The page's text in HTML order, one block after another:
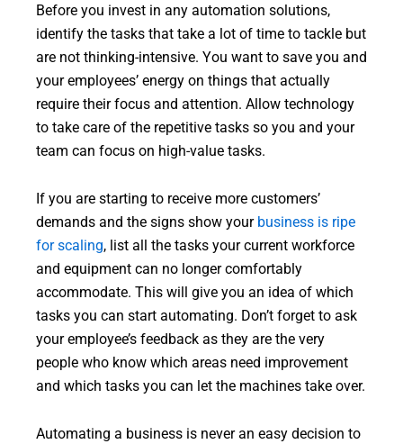
Before you invest in any automation solutions,
identify the tasks that take a lot of time to tackle but
are not thinking-intensive. You want to save you and
your employees’ energy on things that actually
require their focus and attention. Allow technology
to take care of the repetitive tasks so you and your
team can focus on high-value tasks.
If you are starting to receive more customers’
demands and the signs show your business is ripe
for scaling, list all the tasks your current workforce
and equipment can no longer comfortably
accommodate. This will give you an idea of which
tasks you can start automating. Don’t forget to ask
your employee’s feedback as they are the very
people who know which areas need improvement
and which tasks you can let the machines take over.
Automating a business is never an easy decision to